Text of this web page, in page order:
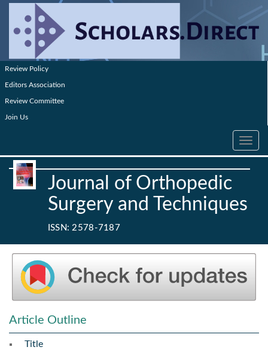
Review Policy
Editors Association
Review Committee
Join Us
Toggle
Journal of Orthopedic
Surgery and Techniques
ISSN: 2578-7187
Article Outline
Title